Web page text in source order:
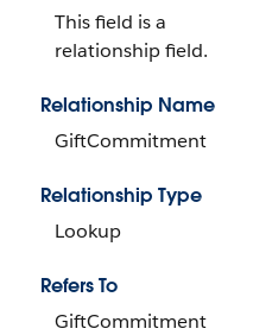
This field is a
relationship field.
Relationship Name
GiftCommitment
Relationship Type
Lookup
Refers To
GiftCommitment